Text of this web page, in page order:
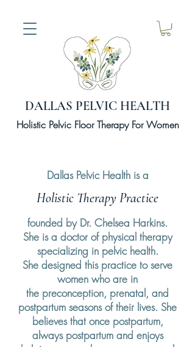
DALLAS PELVIC HEALTH
Holistic Pelvic Floor Therapy For Women
Dallas Pelvic Health is a
Holistic Therapy Practice
founded by Dr. Chelsea Harkins.
She is a doctor of physical therapy
specializing in pelvic health.
She designed this practice to serve
women who are in
the preconception, prenatal, and
postpartum seasons of their lives. She
believes that once postpartum,
always postpartum and enjoys